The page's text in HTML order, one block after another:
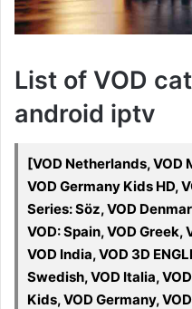
List of VOD
android iptv
[VOD Netherlands, VOD
VOD Germany Kids HD,
Series: Söz, VOD
VOD: Spain, VOD Greek,
VOD India, VOD 3D
Swedish, VOD Italia,
Kids, VOD Germany,